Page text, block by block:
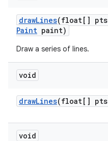
drawLines(float[] pts
Paint paint)
Draw a series of lines.
void
drawLines(float[] pts
void